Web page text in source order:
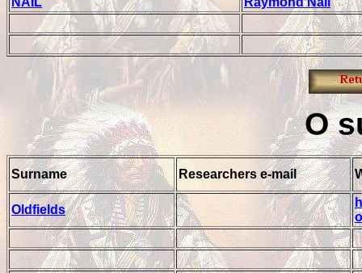
O
Surname Researchers e-mail
Oldfields